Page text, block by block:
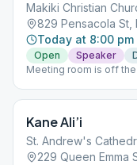
Makiki Christian
829 Pensacola St,
Today at 8:00 pm
Open Speaker
Meeting room is off
Kane Ali’i
St. Andrew's
229 Queen Emma